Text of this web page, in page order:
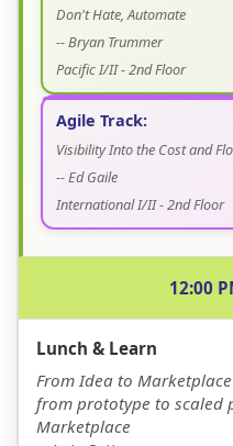
Don't Hate, Automate
-- Bryan Trummer
Pacific I/II - 2nd Floor
Agile Track:
Visibility Into the Cost and
-- Ed Gaile
International I/II - 2nd Floor
12:00
Lunch & Learn
From Idea to
from prototype to scaled
Marketplace